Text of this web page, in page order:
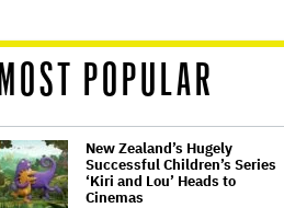
MOST POPULAR
New Zealand’s Hugely
Successful Children’s Series
‘Kiri and Lou’ Heads to
Cinemas